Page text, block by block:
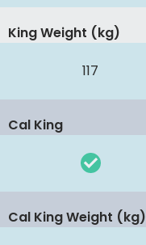
117
King Weight (kg)
Cal King
Cal King Weight (kg)